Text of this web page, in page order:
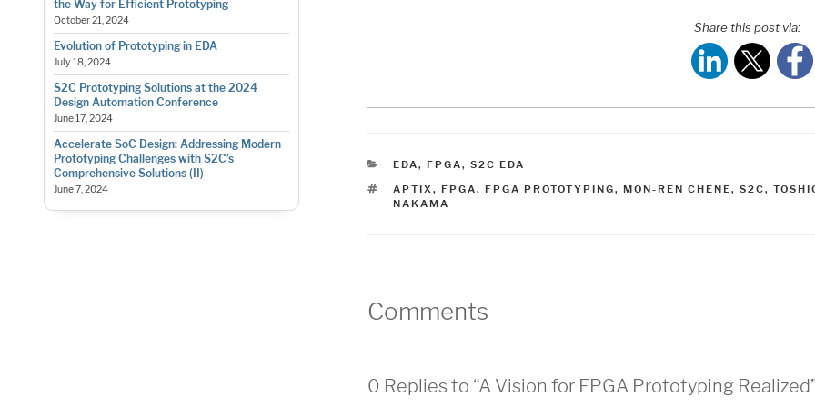
the Way for Efficient Prototyping
October 21, 2024
Evolution of Prototyping in EDA
July 18, 2024
S2C Prototyping Solutions at the 2024
Design Automation Conference
June 17, 2024
Accelerate SoC Design: Addressing Modern
Prototyping Challenges with S2C’s
Comprehensive Solutions (II)
June 7, 2024
Share this post via:
CATEGORIES
EDA, FPGA, S2C EDA
TAGS
APTIX, FPGA, FPGA PROTOTYPING, MON-REN CHENE, S2C,
NAKAMA
Comments
0 Replies to “A Vision for FPGA Prototyping